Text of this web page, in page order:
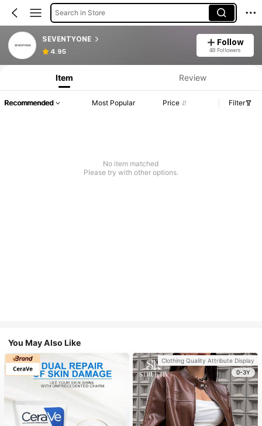
Search in Store
SEVENTYONE
4.95
Follow
48 Followers
Item Review
Recommended Most Popular Price Filter
No item matched
Please try with other options.
You May Also Like
Clothing Quality Attribute Display
0-3Y